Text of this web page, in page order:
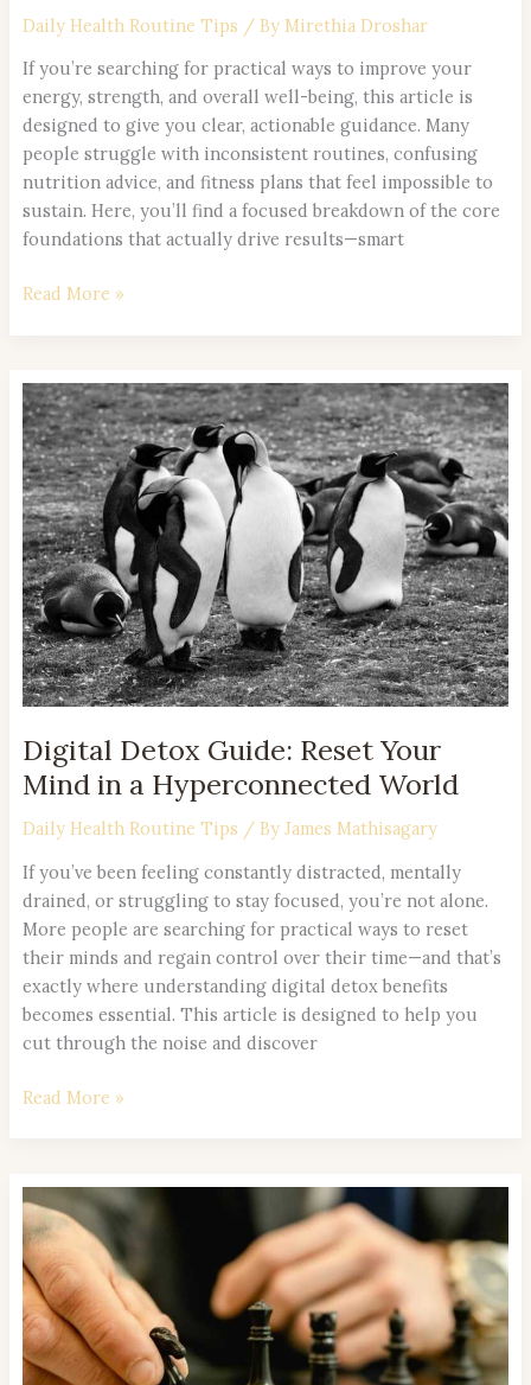
Daily Health Routine Tips / By Mirethia Droshar
If you’re searching for practical ways to improve your
energy, strength, and overall well-being, this article is
designed to give you clear, actionable guidance. Many
people struggle with inconsistent routines, confusing
nutrition advice, and fitness plans that feel impossible to
sustain. Here, you’ll find a focused breakdown of the core
foundations that actually drive results—smart
Read More »
Digital Detox Guide: Reset Your
Mind in a Hyperconnected World
Daily Health Routine Tips / By James Mathisagary
If you’ve been feeling constantly distracted, mentally
drained, or struggling to stay focused, you’re not alone.
More people are searching for practical ways to reset
their minds and regain control over their time—and that’s
exactly where understanding digital detox benefits
becomes essential. This article is designed to help you
cut through the noise and discover
Digital
Detox
Guide:
Reset
Your
Mind
in
a
Hyperconnected
World
Read More »
The
Science
Behind
Mind-
Body
Connection
and